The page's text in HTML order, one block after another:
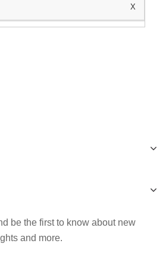
X
be the first to know about new
and more.